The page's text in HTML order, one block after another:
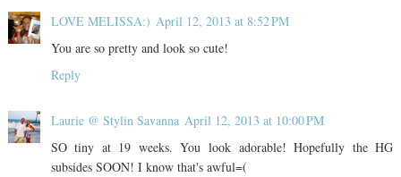
LOVE MELISSA:) April 12, 2013 at 8:52 PM
You are so pretty and look so cute!
Reply
Laurie @ Stylin Savanna April 12, 2013 at 10:00 PM
SO tiny at 19 weeks. You look adorable! Hopefully the HG
subsides SOON! I know that's awful=(